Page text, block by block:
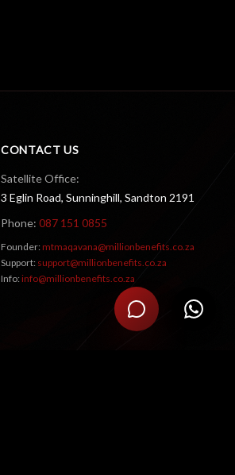
CONTACT US
Satellite Office:
3 Eglin Road, Sunninghill, Sandton 2191
Phone: 087 151 0855
Founder: mtmaqavana@millionbenefits.co.za
Support: support@millionbenefits.co.za
Info: info@millionbenefits.co.za